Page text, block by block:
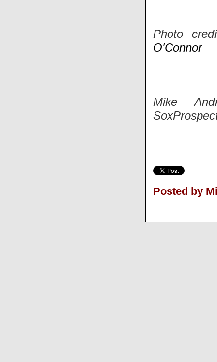
Photo
O'Connor
Mike
Posted by